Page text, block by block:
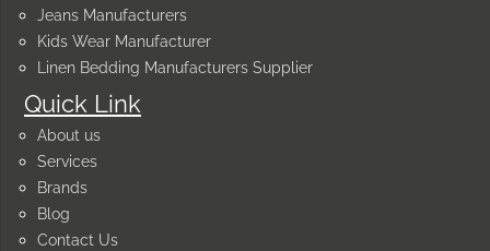
Quick Link
About us
Services
Brands
Blog
Contact Us
Jeans Manufacturers
Kids Wear Manufacturer
Linen Bedding Manufacturers Supplier